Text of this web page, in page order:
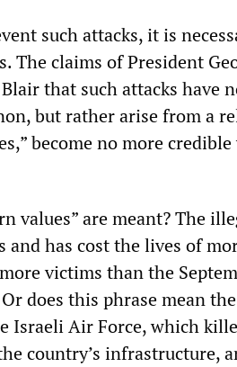
such attacks, it is
The claims of President
that such attacks have
but rather arise from a
become no more
values” are meant? The
and has cost the lives of
victims than the
does this phrase mean
Israeli Air Force, which
country’s infrastructure,